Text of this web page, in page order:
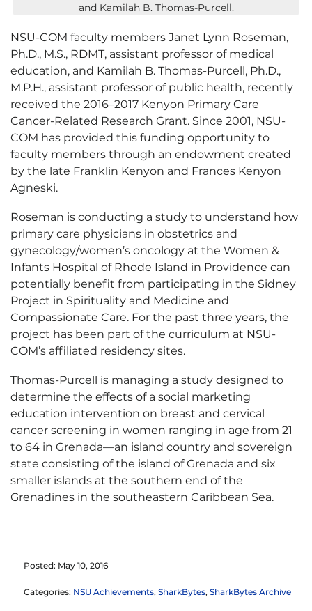
and Kamilah B. Thomas-Purcell.
NSU-COM faculty members Janet Lynn Roseman,
Ph.D., M.S., RDMT, assistant professor of medical
education, and Kamilah B. Thomas-Purcell, Ph.D.,
M.P.H., assistant professor of public health, recently
received the 2016–2017 Kenyon Primary Care
Cancer-Related Research Grant. Since 2001, NSU-
COM has provided this funding opportunity to
faculty members through an endowment created
by the late Franklin Kenyon and Frances Kenyon
Agneski.
Roseman is conducting a study to understand how
primary care physicians in obstetrics and
gynecology/women’s oncology at the Women &
Infants Hospital of Rhode Island in Providence can
potentially benefit from participating in the Sidney
Project in Spirituality and Medicine and
Compassionate Care. For the past three years, the
project has been part of the curriculum at NSU-
COM’s affiliated residency sites.
Thomas-Purcell is managing a study designed to
determine the effects of a social marketing
education intervention on breast and cervical
cancer screening in women ranging in age from 21
to 64 in Grenada—an island country and sovereign
state consisting of the island of Grenada and six
smaller islands at the southern end of the
Grenadines in the southeastern Caribbean Sea.
Posted: May 10, 2016
Categories: NSU Achievements, SharkBytes, SharkBytes Archive